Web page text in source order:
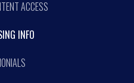
ACCESS
INFO